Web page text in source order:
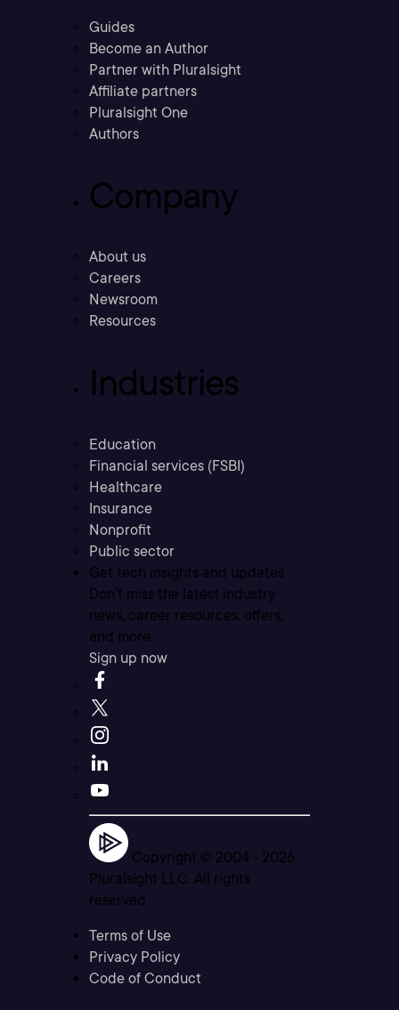
Guides
Become an Author
Partner with Pluralsight
Affiliate partners
Pluralsight One
Authors
Company
About us
Careers
Newsroom
Resources
Industries
Education
Financial services (FSBI)
Healthcare
Insurance
Nonprofit
Public sector
Get tech insights and updates
Don’t miss the latest industry
news, career resources, offers,
and more.
Sign up now
Copyright © 2004 - 2026
Pluralsight LLC. All rights
reserved
Terms of Use
Privacy Policy
Code of Conduct